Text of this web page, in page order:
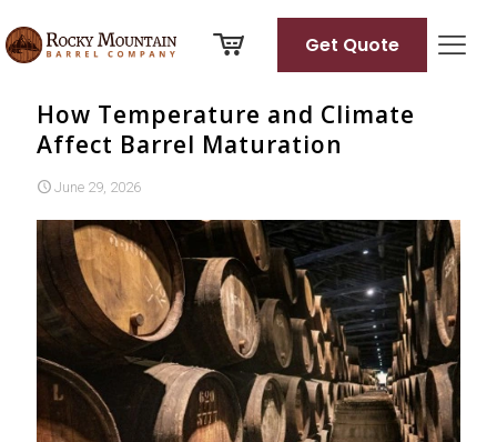
Get Quote
How Temperature and Climate
Affect Barrel Maturation
June 29, 2026